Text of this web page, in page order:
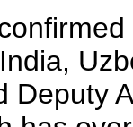
Deputy